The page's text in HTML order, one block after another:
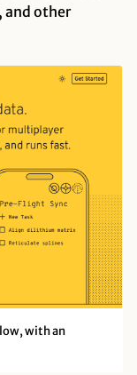
and other
with an